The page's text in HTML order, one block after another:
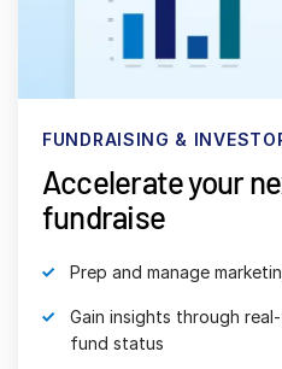
日本語
한국인
Español
Italiano
Dutch
FUNDRAISING &
Accelerate your
fundraise
Prep and manage
Gain insights through
fund status